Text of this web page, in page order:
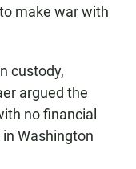
make war with
custody,
argued the
no financial
Washington